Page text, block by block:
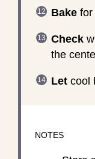
Bakefor
Check
the
Letcool
NOTES